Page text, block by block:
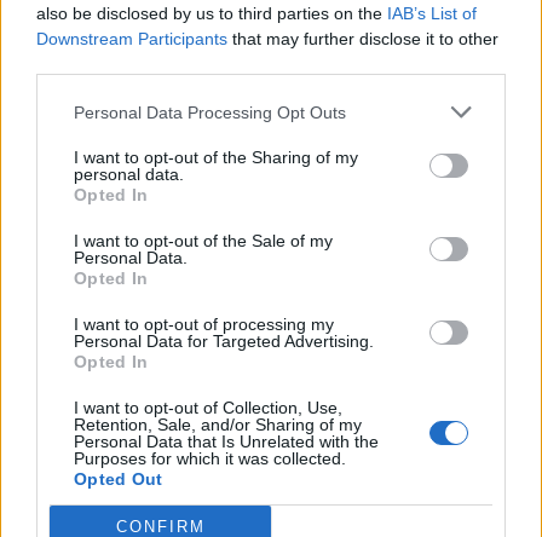
also be disclosed by us to third parties on the IAB’s List of
Downstream Participants that may further disclose it to other
Personal Data Processing Opt Outs
I want to opt-out of the Sharing of my
personal data.
Opted In
I want to opt-out of the Sale of my
Personal Data.
Opted In
I want to opt-out of processing my
Personal Data for Targeted Advertising.
Opted In
I want to opt-out of Collection, Use,
Retention, Sale, and/or Sharing of my
Personal Data that Is Unrelated with the
Purposes for which it was collected.
Opted Out
CONFIRM
Nunez scored 34 goals this season, including 6
goals in 10 Champions League games.